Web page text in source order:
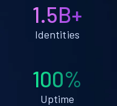
1.5B+
Identities
100%
Uptime